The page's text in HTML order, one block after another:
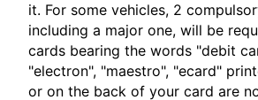
it. For some vehicles, 2
including a major one, will be
cards bearing the words "debit
"electron", "maestro", "ecard"
or on the back of your card are